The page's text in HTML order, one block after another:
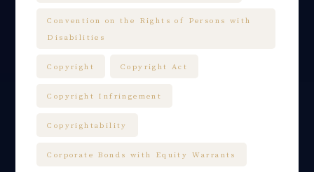
Convention on the Rights of Persons with
Disabilities
Copyright Copyright Act
Copyright Infringement
Copyrightability
Corporate Bonds with Equity Warrants